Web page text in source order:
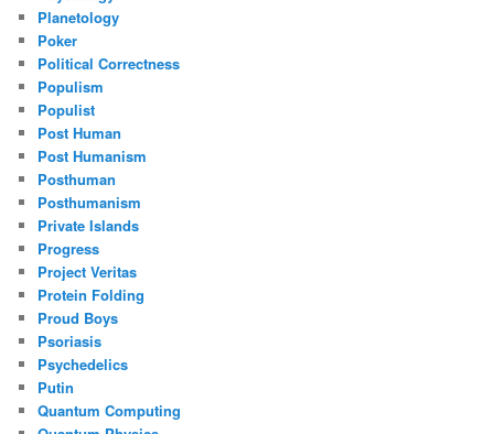
Planetology
Poker
Political Correctness
Populism
Populist
Post Human
Post Humanism
Posthuman
Posthumanism
Private Islands
Progress
Project Veritas
Protein Folding
Proud Boys
Psoriasis
Psychedelics
Putin
Quantum Computing